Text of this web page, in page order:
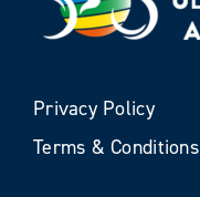
Privacy Policy
Terms & Conditions